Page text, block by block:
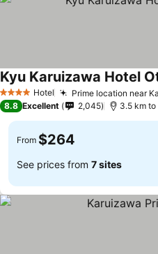
4 Stars Hotel Prime location near
Kyu Karuizawa Hotel
8.8 Excellent 2,045 3.5 km
From $264
See prices from 7 sites